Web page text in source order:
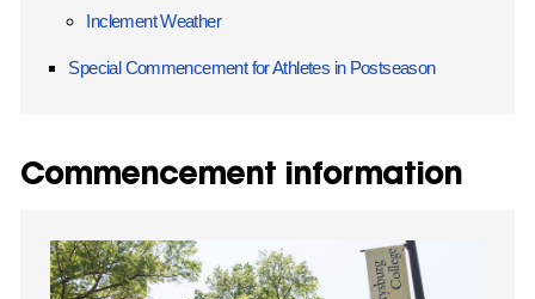
Inclement Weather
Special Commencement for Athletes in Postseason
Commencement information